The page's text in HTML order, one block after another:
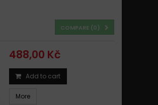
COMPARE (0)
488,00 Kč
Add to cart
More